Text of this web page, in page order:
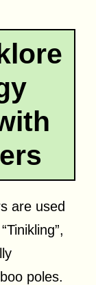
are used
poles.